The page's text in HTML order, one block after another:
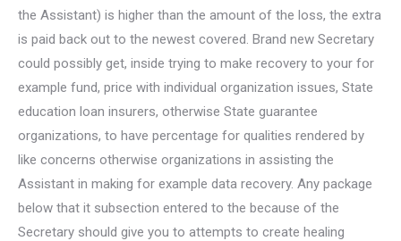
the Assistant) is higher than the amount of the loss, the extra
is paid back out to the newest covered. Brand new Secretary
could possibly get, inside trying to make recovery to your for
example fund, price with individual organization issues, State
education loan insurers, otherwise State guarantee
organizations, to have percentage for qualities rendered by
like concerns otherwise organizations in assisting the
Assistant in making for example data recovery. Any package
below that it subsection entered to the because of the
Secretary should give you to attempts to create healing